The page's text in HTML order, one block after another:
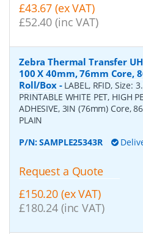
£43.67 (ex VAT)
£52.40 (inc VAT)
Zebra Thermal Transfer
100 X 40mm, 76mm Core,
Roll/Box- LABEL, RFID, Size:
PRINTABLE WHITE PET, HIGH
ADHESIVE, 3IN (76mm) Core,
PLAIN
P/N:SAMPLE25343R
Request a Quote
£150.20 (ex VAT)
£180.24 (inc VAT)